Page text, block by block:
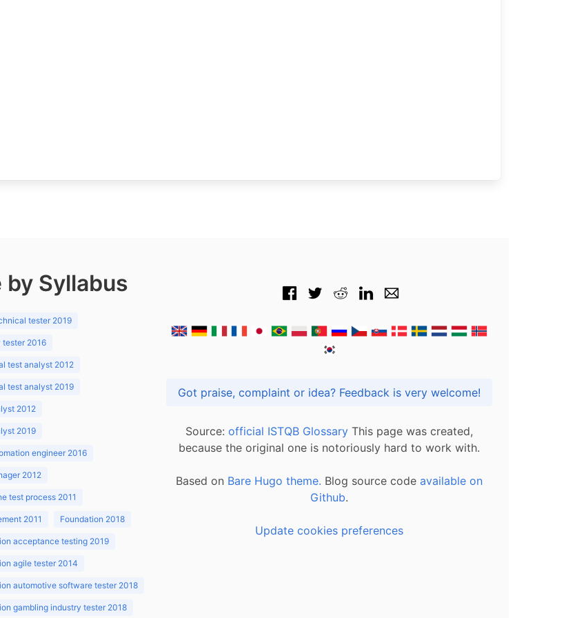
by Syllabus
tester 2019
2016
test analyst 2012
test analyst 2019
2012
2019
engineer 2016
2012
test process 2011
2011 Foundation 2018
acceptance testing 2019
agile tester 2014
automotive software tester 2018
gambling industry tester 2018
Got praise, complaint or idea? Feedback is very welcome!
Source: official ISTQB Glossary This page was created,
because the original one is notoriously hard to work with.
Based on Bare Hugo theme. Blog source code available on
Github.
Update cookies preferences